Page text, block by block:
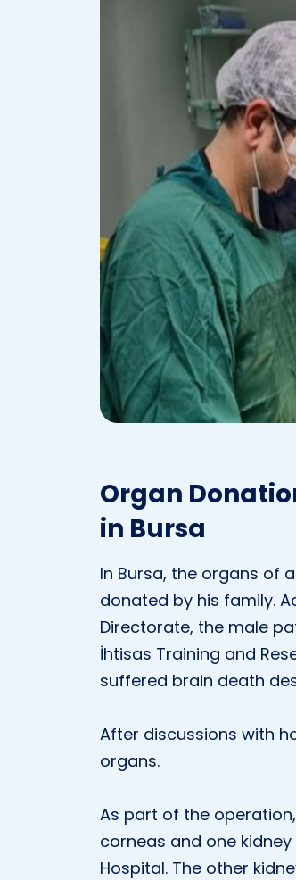
Organ
in Bursa
In Bursa, the organs of
donated by his family.
Directorate, the male
İhtisas Training and
suffered brain death
After discussions with
organs.
As part of the
corneas and one
Hospital. The other